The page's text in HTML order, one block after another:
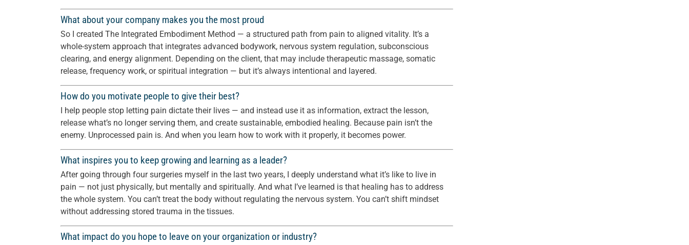
What about your company makes you the most proud
So I created The Integrated Embodiment Method — a structured path from pain to aligned vitality. It’s a
whole-system approach that integrates advanced bodywork, nervous system regulation, subconscious
clearing, and energy alignment. Depending on the client, that may include therapeutic massage, somatic
release, frequency work, or spiritual integration — but it’s always intentional and layered.
How do you motivate people to give their best?
I help people stop letting pain dictate their lives — and instead use it as information, extract the lesson,
release what’s no longer serving them, and create sustainable, embodied healing. Because pain isn’t the
enemy. Unprocessed pain is. And when you learn how to work with it properly, it becomes power.
What inspires you to keep growing and learning as a leader?
After going through four surgeries myself in the last two years, I deeply understand what it’s like to live in
pain — not just physically, but mentally and spiritually. And what I’ve learned is that healing has to address
the whole system. You can’t treat the body without regulating the nervous system. You can’t shift mindset
without addressing stored trauma in the tissues.
What impact do you hope to leave on your organization or industry?